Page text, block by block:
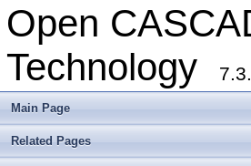
Open
Technology
Main Page
Related Pages